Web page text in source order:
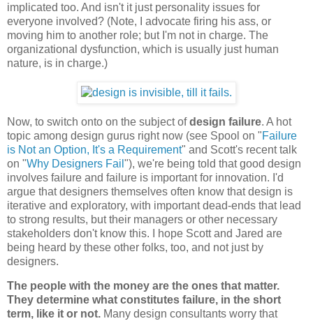
implicated too. And isn't it just personality issues for
everyone involved? (Note, I advocate firing his ass, or
moving him to another role; but I'm not in charge. The
organizational dysfunction, which is usually just human
nature, is in charge.)
Now, to switch onto on the subject ofdesign failure. A hot
topic among design gurus right now (see Spool on "Failure
is Not an Option, It's a Requirement" and Scott's recent talk
on "Why Designers Fail "), we're being told that good design
involves failure and failure is important for innovation. I'd
argue that designers themselves often know that design is
iterative and exploratory, with important dead-ends that lead
to strong results, but their managers or other necessary
stakeholders don't know this. I hope Scott and Jared are
being heard by these other folks, too, and not just by
designers.
The people with the money are the ones that matter.
They determine what constitutes failure, in the short
term, like it or not. Many design consultants worry that